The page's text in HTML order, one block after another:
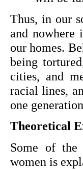
Thus, in our
and nowhere
our homes.
being
cities, and
racial lines,
one
Theoretical
Some of the
women is